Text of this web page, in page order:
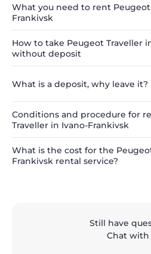
What you need to rent
Frankivsk
How to take Peugeot Traveller
without deposit
What is a deposit, why leave it?
Conditions and procedure for
Traveller in Ivano-Frankivsk
What is the cost for the
Frankivsk rental service?
Still have
Chat with